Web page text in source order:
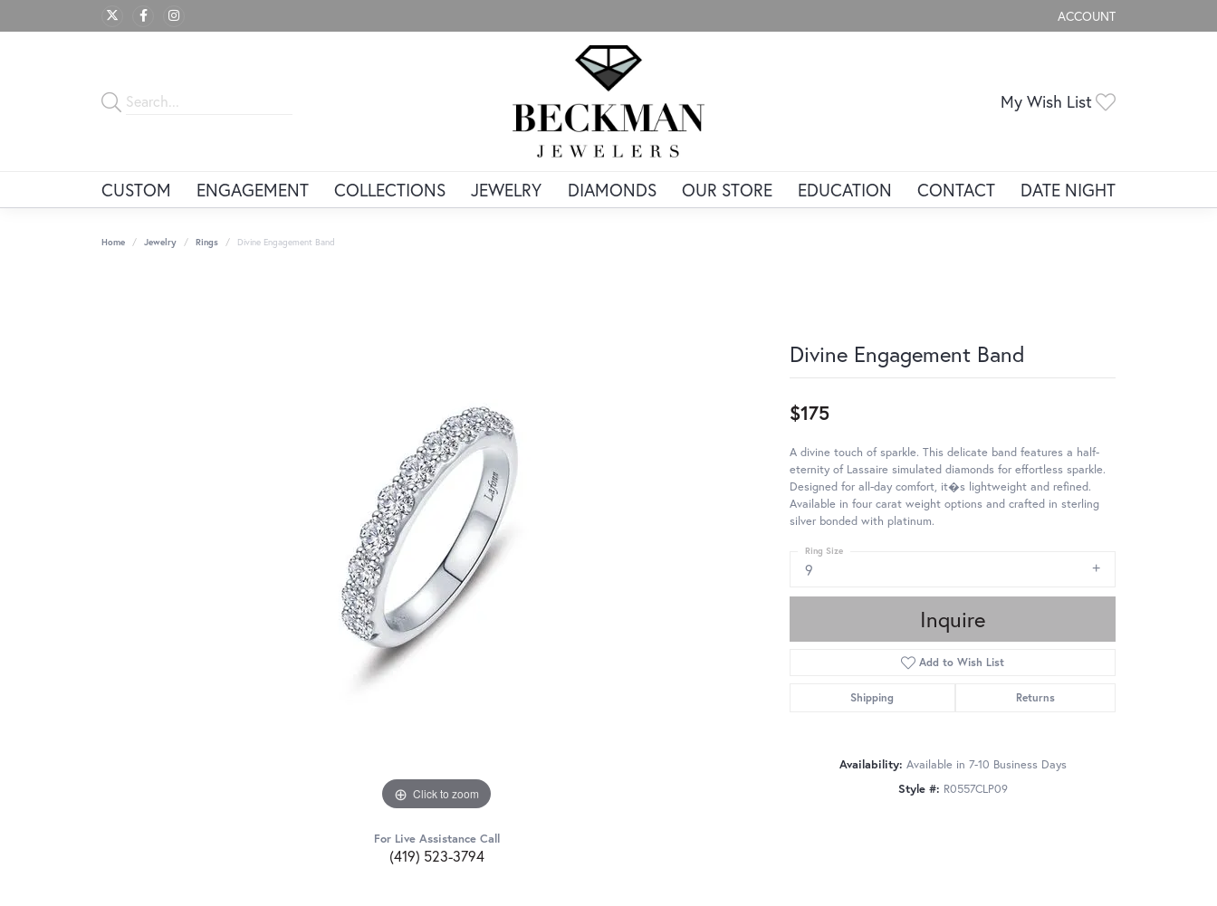
ACCOUNT
TOGGLE MY ACCOUNT
My Wish List
CUSTOM ENGAGEMENT COLLECTIONS JEWELRY DIAMONDS OUR STORE EDUCATION CONTACT DATE NIGHT
Home Jewelry Rings Divine Engagement Band
Click to zoom
For Live Assistance Call
(419) 523-3794
Divine Engagement Band
$175
A divine touch of sparkle. This delicate band features a half-
eternity of Lassaire simulated diamonds for effortless sparkle.
Designed for all-day comfort, it�s lightweight and refined.
Available in four carat weight options and crafted in sterling
silver bonded with platinum.
9
Ring Size
Inquire
Add to Wish List
Shipping Returns
Availability: Available in 7-10 Business Days
Style #: R0557CLP09